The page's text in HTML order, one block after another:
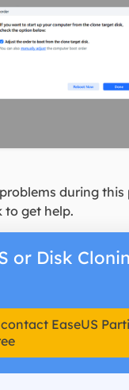
during this
to get help.
or Disk
EaseUS